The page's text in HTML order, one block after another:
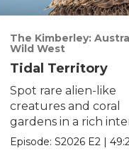
The Kimberley:
Wild West
Tidal Territory
Spot rare alien-like
creatures and coral
gardens in a rich
zone.
Episode:S2026 E2 |